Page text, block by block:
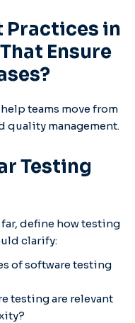
Practices in
Ensure
teams move from
quality management.
Testing
define how testing
clarify:
of software testing
testing are relevant